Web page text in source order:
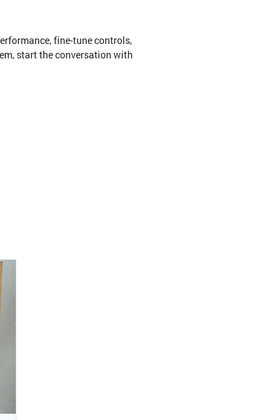
fine-tune controls,
start the conversation with